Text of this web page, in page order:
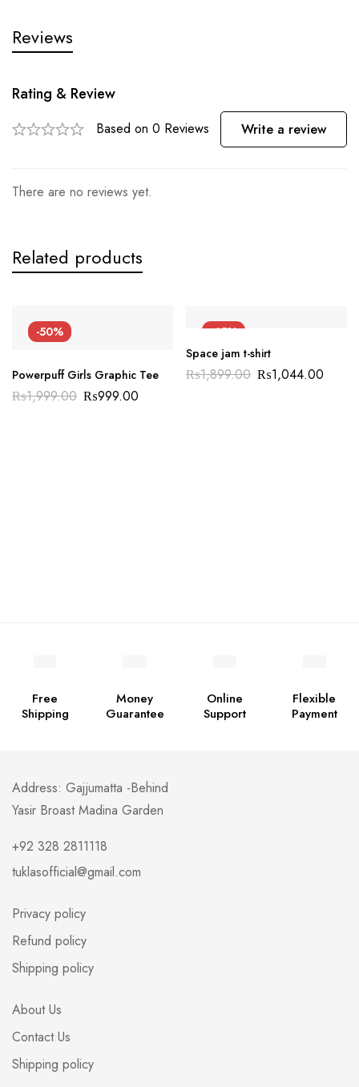
Reviews
Rating & Review
Based on 0 Reviews Write a review
There are no reviews yet.
Related products
-50%
Powerpuff Girls Graphic Tee
₨1,999.00 ₨999.00
-45%
Space jam t-shirt
₨1,899.00 ₨1,044.00
Free
Shipping
Money
Guarantee
Online
Support
Flexible
Payment
Address: Gajjumatta -Behind
Yasir Broast Madina Garden
+92 328 2811118
tuklasofficial@gmail.com
Privacy policy
Refund policy
Shipping policy
About Us
Contact Us
Shipping policy